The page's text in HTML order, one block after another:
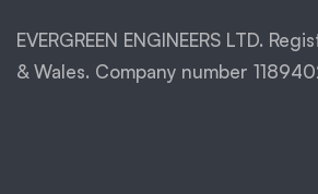
EVERGREEN ENGINEERS LTD.
& Wales. Company number